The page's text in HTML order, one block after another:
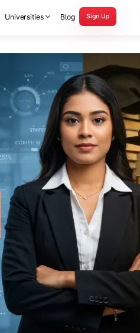
Universities Blog Sign Up